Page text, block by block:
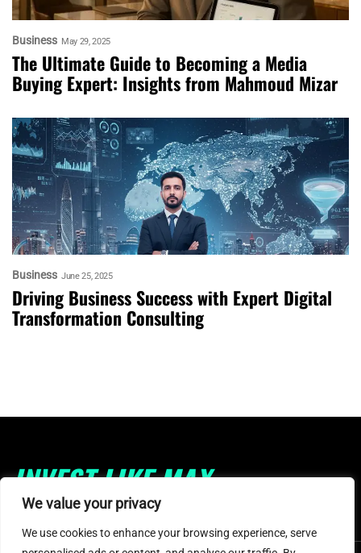
We value your privacy
We use cookies to enhance your browsing experience, serve
Business May 29, 2025
The Ultimate Guide to Becoming a Media
Buying Expert: Insights from Mahmoud Mizar
Business June 25, 2025
Driving Business Success with Expert Digital
Transformation Consulting
INVEST LIKE MAX